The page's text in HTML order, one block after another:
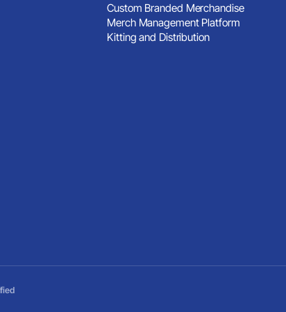
Custom Branded Merchandise
Merch Management Platform
Kitting and Distribution